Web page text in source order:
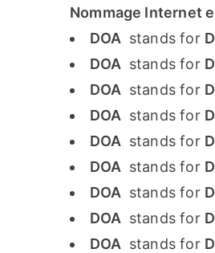
Nommage Internet
DOA stands for
DOA stands for
DOA stands for
DOA stands for
DOA stands for
DOA stands for
DOA stands for
DOA stands for
DOA stands for